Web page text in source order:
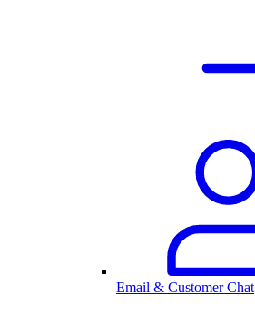
Email & Customer Chat